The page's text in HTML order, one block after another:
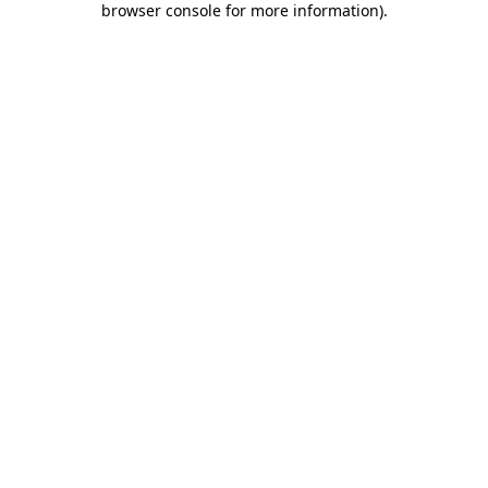
browser console for more information).